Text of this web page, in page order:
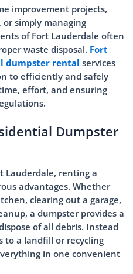
improvement projects,
or simply managing
of Fort Lauderdale often
waste disposal. Fort
dumpster rental services
to efficiently and safely
effort, and ensuring
Dumpster
Lauderdale, renting a
advantages. Whether
clearing out a garage,
a dumpster provides a
of all debris. Instead
to a landfill or recycling
in one convenient